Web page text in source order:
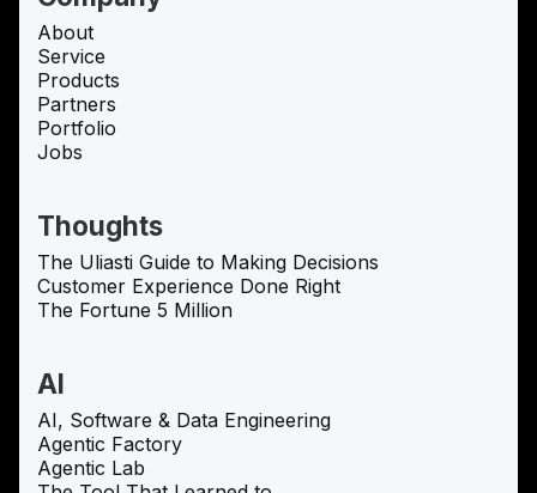
About
Service
Products
Partners
Portfolio
Jobs
Thoughts
The Uliasti Guide to Making Decisions
Customer Experience Done Right
The Fortune 5 Million
AI
AI, Software & Data Engineering
Agentic Factory
Agentic Lab